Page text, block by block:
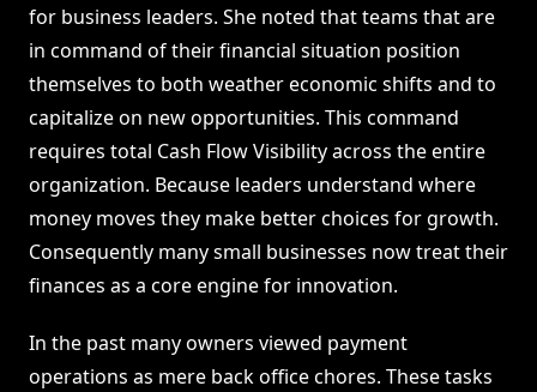
for business leaders. She noted that teams that are
in command of their financial situation position
themselves to both weather economic shifts and to
capitalize on new opportunities. This command
requires total Cash Flow Visibility across the entire
organization. Because leaders understand where
money moves they make better choices for growth.
Consequently many small businesses now treat their
finances as a core engine for innovation.
In the past many owners viewed payment
operations as mere back office chores. These tasks